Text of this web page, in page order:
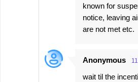
known for
notice, leaving
are not met etc.
Anonymous
wait til the